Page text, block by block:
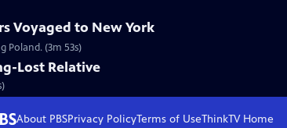
Voyaged to New York
Poland. (3m 53s)
Lost Relative
About PBSPrivacy PolicyTerms of UseThinkTVHome